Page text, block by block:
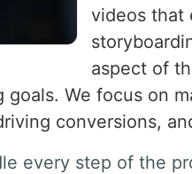
videos that
aspect of
We focus on
conversions,
every step of the